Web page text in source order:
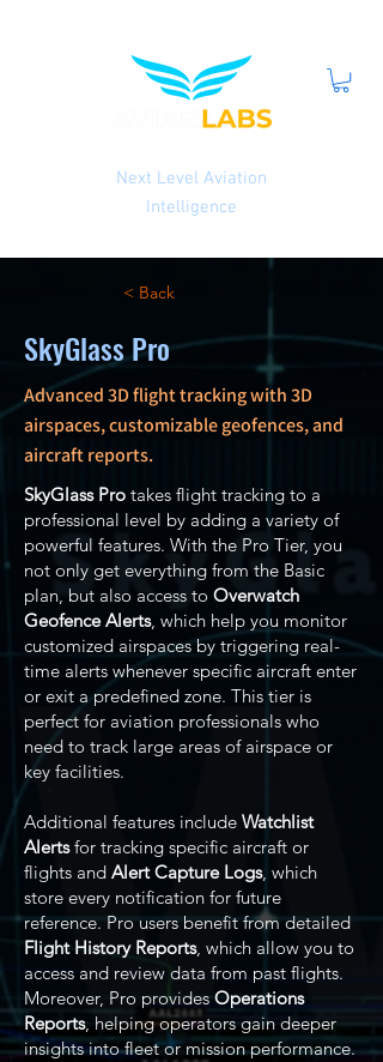
Next Level Aviation
Intelligence
< Back
SkyGlass Pro
Advanced 3D flight tracking with 3D
airspaces, customizable geofences, and
aircraft reports.
SkyGlass Pro takes flight tracking to a
professional level by adding a variety of
powerful features. With the Pro Tier, you
not only get everything from the Basic
plan, but also access to Overwatch
Geofence Alerts, which help you monitor
customized airspaces by triggering real-
time alerts whenever specific aircraft enter
or exit a predefined zone. This tier is
perfect for aviation professionals who
need to track large areas of airspace or
key facilities.
Additional features include Watchlist
Alertsfor tracking specific aircraft or
flights and Alert Capture Logs, which
store every notification for future
reference. Pro users benefit from detailed
Flight History Reports, which allow you to
access and review data from past flights.
Moreover, Pro provides Operations
Reports, helping operators gain deeper
insights into fleet or mission performance.